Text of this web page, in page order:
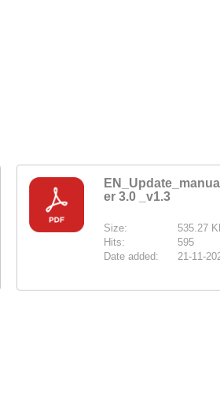
er 3.0 _v1.3
Size:
535.27
Hits:
595
Date added:
21-11-